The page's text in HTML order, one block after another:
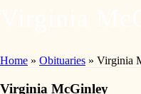
Home » Obituaries » Virginia
Virginia McGinley